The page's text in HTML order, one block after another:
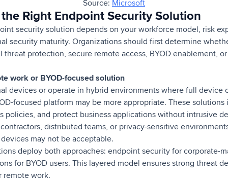
Source: Microsoft
Right Endpoint Security Solution
security solution depends on your workforce model, risk
security maturity. Organizations should first determine
protection, secure remote access, BYOD enablement,
work or BYOD-focused solution
devices or operate in hybrid environments where full device
focused platform may be more appropriate. These
policies, and protect business applications without intrusive
distributed teams, or privacy-sensitive
may not be acceptable.
deploy both approaches: endpoint security for corporate-
for BYOD users. This layered model ensures strong threat
remote work.